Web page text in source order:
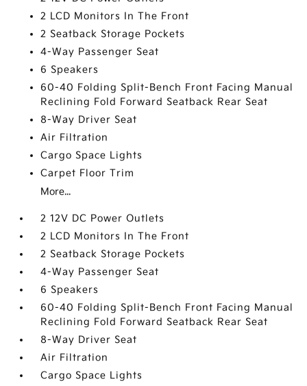
2 LCD Monitors In The Front
2 Seatback Storage Pockets
4-Way Passenger Seat
6 Speakers
60-40 Folding Split-Bench Front Facing Manual
Reclining Fold Forward Seatback Rear Seat
8-Way Driver Seat
Air Filtration
Cargo Space Lights
Carpet Floor Trim
More...
2 12V DC Power Outlets
2 LCD Monitors In The Front
2 Seatback Storage Pockets
4-Way Passenger Seat
6 Speakers
60-40 Folding Split-Bench Front Facing Manual
Reclining Fold Forward Seatback Rear Seat
8-Way Driver Seat
Air Filtration
Cargo Space Lights